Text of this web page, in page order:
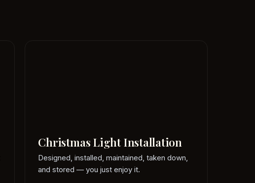
Christmas Light Installation
Designed, installed, maintained, taken down,
and stored — you just enjoy it.